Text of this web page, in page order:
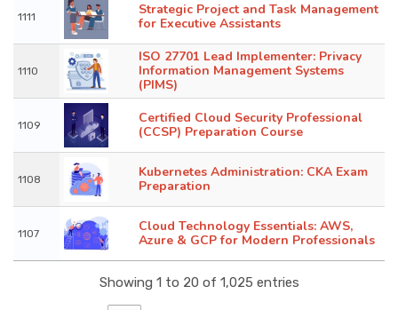
1111
Strategic Project and Task Management
for Executive Assistants
1110
ISO 27701 Lead Implementer: Privacy
Information Management Systems
(PIMS)
1109
Certified Cloud Security Professional
(CCSP) Preparation Course
1108
Kubernetes Administration: CKA Exam
Preparation
1107
Cloud Technology Essentials: AWS,
Azure & GCP for Modern Professionals
Showing 1 to 20 of 1,025 entries